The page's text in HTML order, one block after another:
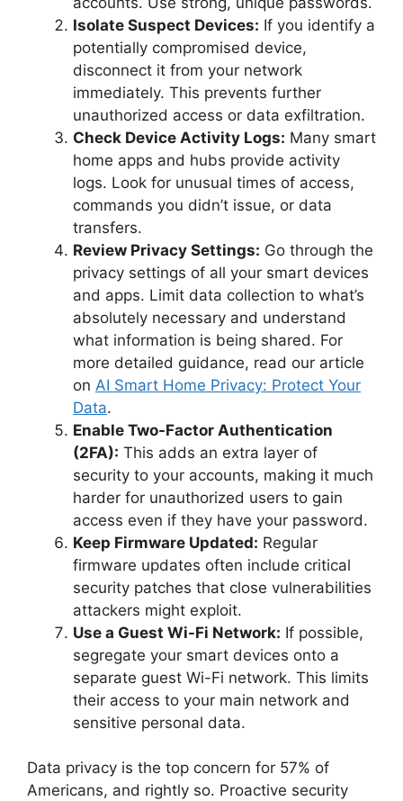
Isolate Suspect Devices: If you identify a
potentially compromised device,
disconnect it from your network
immediately. This prevents further
unauthorized access or data exfiltration.
Check Device Activity Logs: Many smart
home apps and hubs provide activity
logs. Look for unusual times of access,
commands you didn’t issue, or data
transfers.
Review Privacy Settings: Go through the
privacy settings of all your smart devices
and apps. Limit data collection to what’s
absolutely necessary and understand
what information is being shared. For
more detailed guidance, read our article
on AI Smart Home Privacy: Protect Your
Data.
Enable Two-Factor Authentication
(2FA): This adds an extra layer of
security to your accounts, making it much
harder for unauthorized users to gain
access even if they have your password.
Keep Firmware Updated: Regular
firmware updates often include critical
security patches that close vulnerabilities
attackers might exploit.
Use a Guest Wi-Fi Network: If possible,
segregate your smart devices onto a
separate guest Wi-Fi network. This limits
their access to your main network and
sensitive personal data.
Data privacy is the top concern for 57% of
Americans, and rightly so. Proactive security